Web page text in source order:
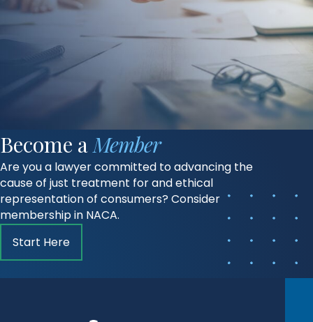
Become aMember
Are you a lawyer committed to advancing the
cause of just treatment for and ethical
representation of consumers? Consider
membership in NACA.
Start Here